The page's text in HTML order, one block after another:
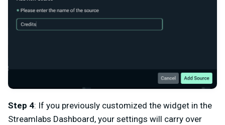
Step 4: If you previously customized the widget in the
Streamlabs Dashboard, your settings will carry over